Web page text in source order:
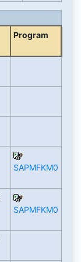
Program
SAPMFKM0
SAPMFKM0